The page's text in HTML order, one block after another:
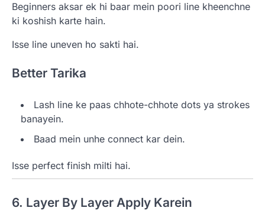
Beginners aksar ek hi baar mein poori line kheenchne
ki koshish karte hain.
Isse line uneven ho sakti hai.
Better Tarika
Lash line ke paas chhote-chhote dots ya strokes
banayein.
Baad mein unhe connect kar dein.
Isse perfect finish milti hai.
6. Layer By Layer Apply Karein